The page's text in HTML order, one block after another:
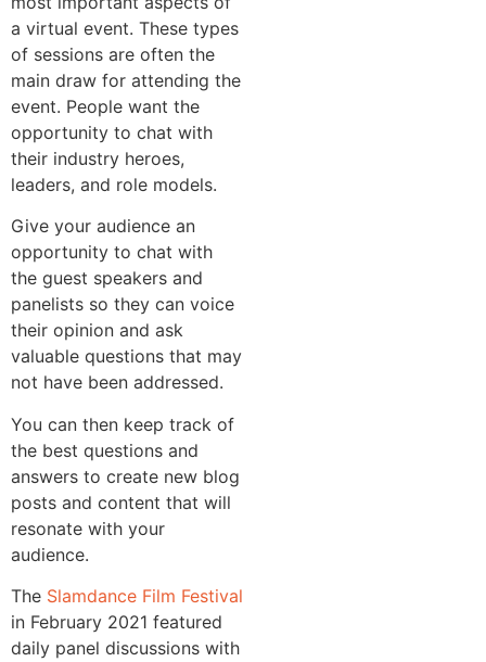
a virtual event. These types
of sessions are often the
main draw for attending the
event. People want the
opportunity to chat with
their industry heroes,
leaders, and role models.
Give your audience an
opportunity to chat with
the guest speakers and
panelists so they can voice
their opinion and ask
valuable questions that may
not have been addressed.
You can then keep track of
the best questions and
answers to create new blog
posts and content that will
resonate with your
audience.
The Slamdance Film Festival
in February 2021 featured
daily panel discussions with